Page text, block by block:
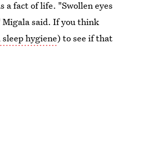
a fact of life. "Swollen eyes
Migala said. If you think
hygiene) to see if that